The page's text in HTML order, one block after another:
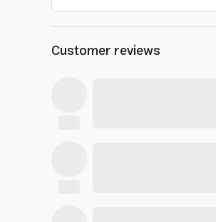
Customer reviews